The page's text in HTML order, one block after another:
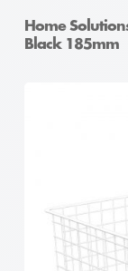
Home
Black 185mm